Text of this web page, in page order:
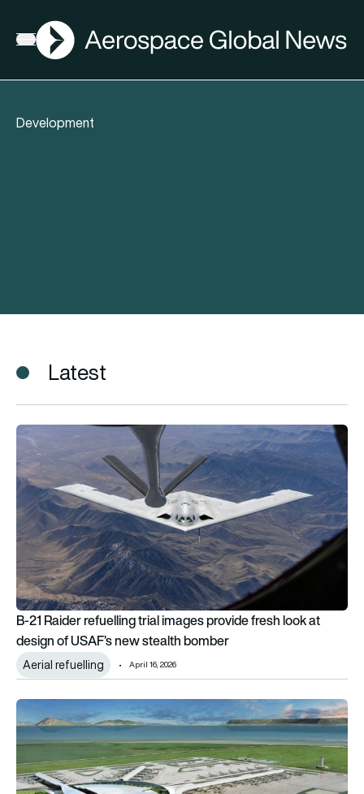
Open menu
AGN
Development
Latest
B-21 Raider refuelling trial images provide fresh look at
B-21 Raider refuelling trial images provide fresh look at
design of USAF’s new stealth bomber
Aerial refuelling April 16, 2026
Megahubs: The top 5 biggest airports in development